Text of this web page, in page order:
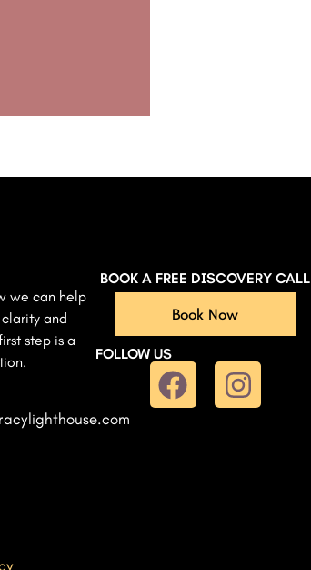
we can help
and
step is a
BOOK A FREE DISCOVERY CALL
Book Now
FOLLOW US